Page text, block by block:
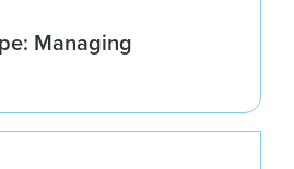
Managing